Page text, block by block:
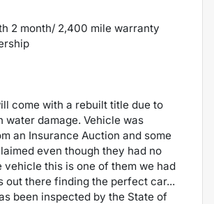
2 month/ 2,400 mile warranty
come with a rebuilt title due to
water damage. Vehicle was
an Insurance Auction and some
even though they had no
vehicle this is one of them we had
out there finding the perfect car...
been inspected by the State of